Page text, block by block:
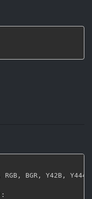
RGB , BGR , Y42B , Y444
: